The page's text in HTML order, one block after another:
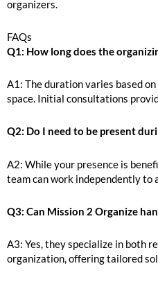
organizers.
FAQs
Q1: How long does the
A1: The duration varies based
space. Initial consultations
Q2: Do I need to be present
A2: While your presence is
team can work independently to
Q3: Can Mission 2 Organize
A3: Yes, they specialize in both
organization, offering tailored